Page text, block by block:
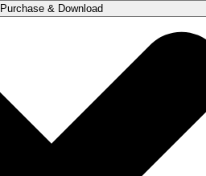
Purchase & Download